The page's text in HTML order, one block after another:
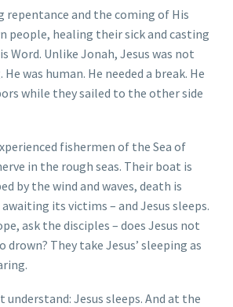
repentance and the coming of His
people, healing their sick and casting
Word. Unlike Jonah, Jesus was not
was human. He needed a break. He
while they sailed to the other side
fishermen of the Sea of
in the rough seas. Their boat is
by the wind and waves, death is
its victims – and Jesus sleeps.
ask the disciples – does Jesus not
drown? They take Jesus’ sleeping as
understand: Jesus sleeps. And at the